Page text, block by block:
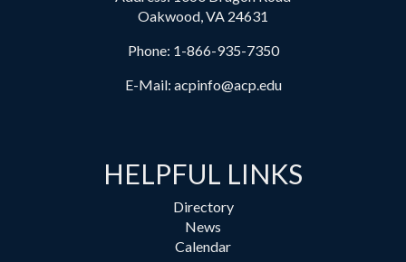
Oakwood, VA 24631
Phone: 1-866-935-7350
E-Mail: acpinfo@acp.edu
HELPFUL LINKS
Directory
News
Calendar